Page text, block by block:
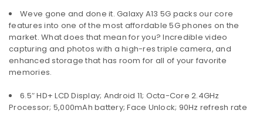
Weve gone and done it. Galaxy A13 5G packs our core
features into one of the most affordable 5G phones on the
market. What does that mean for you? Incredible video
capturing and photos with a high-res triple camera, and
enhanced storage that has room for all of your favorite
memories.
6.5″ HD+ LCD Display; Android 11; Octa-Core 2.4GHz
Processor; 5,000mAh battery; Face Unlock; 90Hz refresh rate